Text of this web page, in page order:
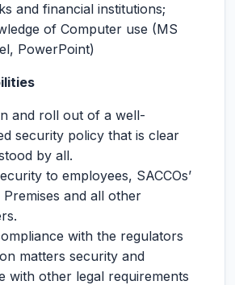
and financial institutions;
of Computer use (MS
PowerPoint)
and roll out of a well-
security policy that is clear
by all.
to employees, SACCOs’
Premises and all other
with the regulators
matters security and
with other legal requirements